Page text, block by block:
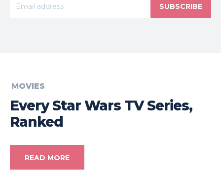
SUBSCRIBE